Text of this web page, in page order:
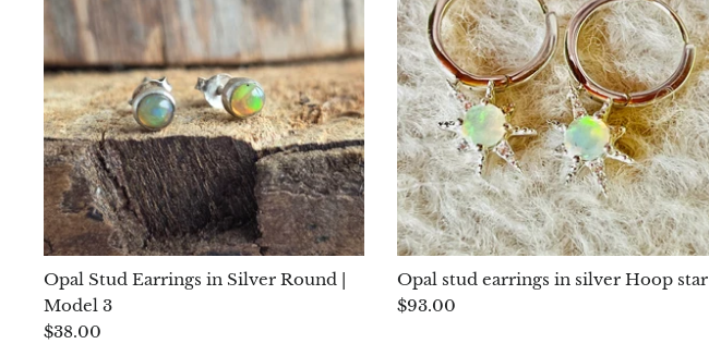
Opal Stud Earrings in Silver Round |
Model 3
$38.00
Opal stud earrings in silver Hoop star
$93.00